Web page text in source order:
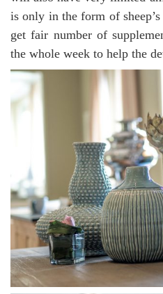
is only in the form of
get fair number of
the whole week to help the